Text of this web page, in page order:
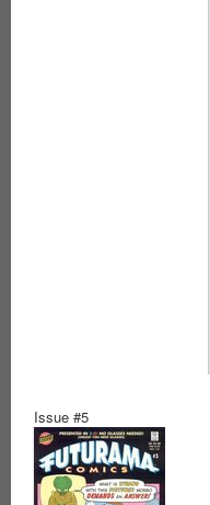
Issue #5